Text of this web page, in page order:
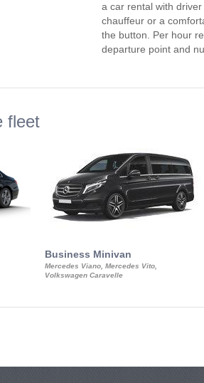
a car rental with
chauffeur or a
the button. Per hour
departure point and
fleet
Business Minivan
Mercedes Viano, Mercedes Vito,
Volkswagen Caravelle